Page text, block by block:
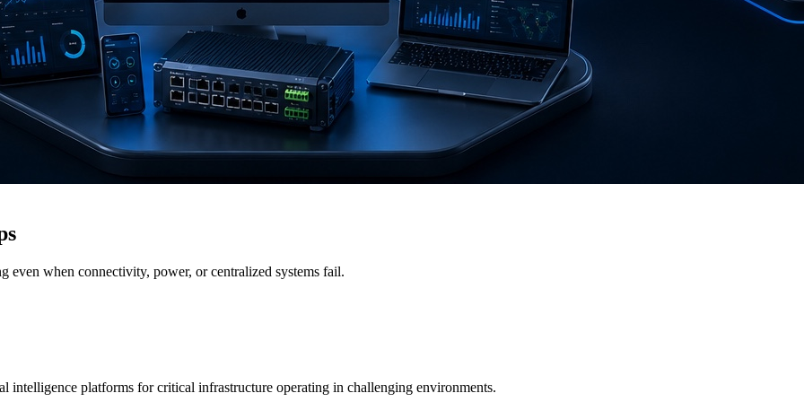
even when connectivity, power, or centralized systems fail.
intelligence platforms for critical infrastructure operating in challenging environments.